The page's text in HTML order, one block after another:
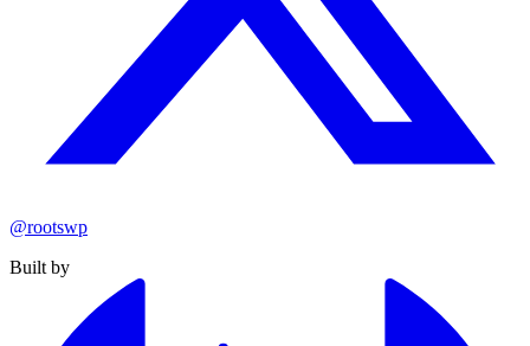
@rootswp
Built by